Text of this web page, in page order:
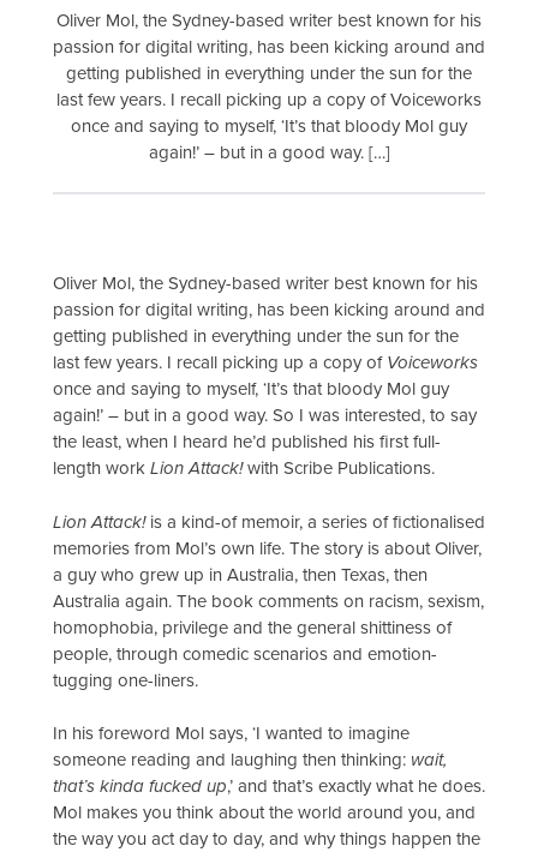
Oliver Mol, the Sydney-based writer best known for his
passion for digital writing, has been kicking around and
getting published in everything under the sun for the
last few years. I recall picking up a copy of Voiceworks
once and saying to myself, ‘It’s that bloody Mol guy
again!’ – but in a good way. […]
Oliver Mol, the Sydney-based writer best known for his
passion for digital writing, has been kicking around and
getting published in everything under the sun for the
last few years. I recall picking up a copy of Voiceworks
once and saying to myself, ‘It’s that bloody Mol guy
again!’ – but in a good way. So I was interested, to say
the least, when I heard he’d published his first full-
length work Lion Attack!with Scribe Publications.
Lion Attack!is a kind-of memoir, a series of fictionalised
memories from Mol’s own life. The story is about Oliver,
a guy who grew up in Australia, then Texas, then
Australia again. The book comments on racism, sexism,
homophobia, privilege and the general shittiness of
people, through comedic scenarios and emotion-
tugging one-liners.
In his foreword Mol says, ‘I wanted to imagine
someone reading and laughing then thinking: wait,
that’s kinda fucked up,’ and that’s exactly what he does.
Mol makes you think about the world around you, and
the way you act day to day, and why things happen the